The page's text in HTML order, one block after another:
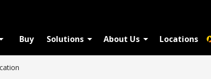
Buy Solutions About Us Locations